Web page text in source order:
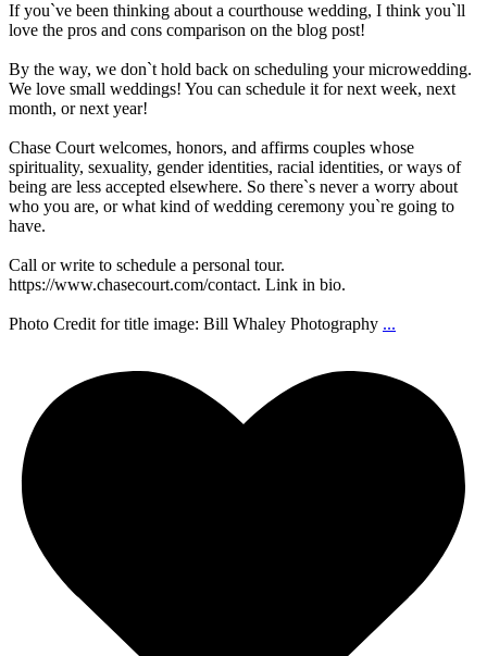
If you`ve been thinking about a courthouse wedding, I think you`ll
love the pros and cons comparison on the blog post!
By the way, we don`t hold back on scheduling your microwedding.
We love small weddings! You can schedule it for next week, next
month, or next year!
Chase Court welcomes, honors, and affirms couples whose
spirituality, sexuality, gender identities, racial identities, or ways of
being are less accepted elsewhere. So there`s never a worry about
who you are, or what kind of wedding ceremony you`re going to
have.
Call or write to schedule a personal tour.
https://www.chasecourt.com/contact. Link in bio.
Photo Credit for title image: Bill Whaley Photography ...